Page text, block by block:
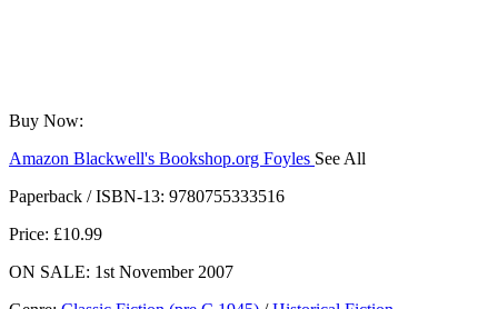
Buy Now:
Amazon Blackwell's Bookshop.org Foyles See All
Paperback / ISBN-13: 9780755333516
Price: £10.99
ON SALE: 1st November 2007